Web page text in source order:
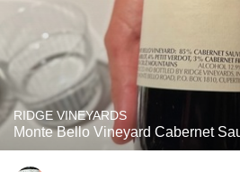
RIDGE VINEYARDS
Monte Bello Vineyard Cabernet